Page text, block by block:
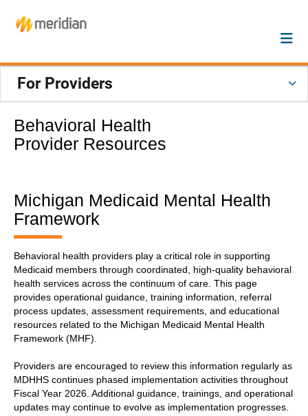
For Providers
Behavioral Health
Provider Resources
Michigan Medicaid Mental Health
Framework
Behavioral health providers play a critical role in supporting
Medicaid members through coordinated, high-quality behavioral
health services across the continuum of care. This page
provides operational guidance, training information, referral
process updates, assessment requirements, and educational
resources related to the Michigan Medicaid Mental Health
Framework (MHF).
Providers are encouraged to review this information regularly as
MDHHS continues phased implementation activities throughout
Fiscal Year 2026. Additional guidance, trainings, and operational
updates may continue to evolve as implementation progresses.